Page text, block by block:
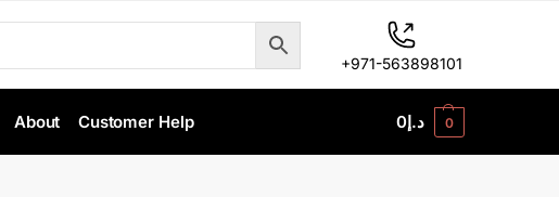
+971-563898101
About Customer Help د.إ0 0